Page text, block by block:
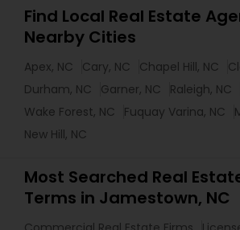
Find Local Real Estate
Nearby Cities
Apex, NC Cary, NC Chapel Hill, NC
Durham, NC
Garner, NC
Raleigh, NC
Wake Forest, NC
Fuquay Varina, NC
New Hill, NC
Most Searched Real
Terms in Jamestown, NC